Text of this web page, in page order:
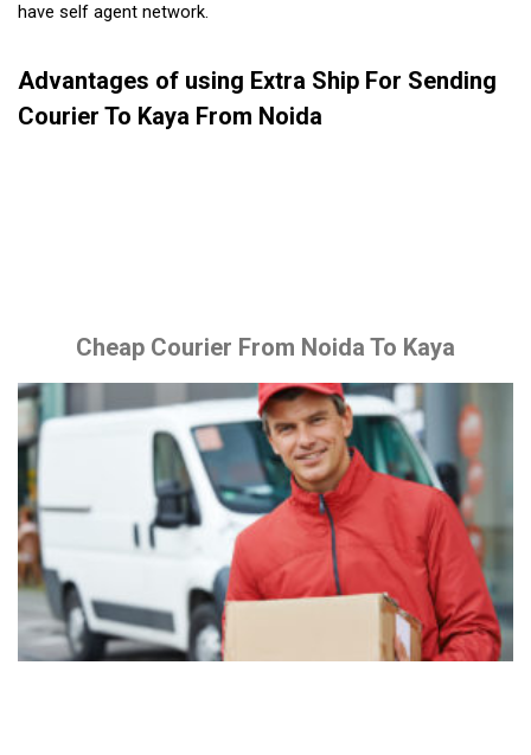
have self agent network.
Advantages of using Extra Ship For Sending
Courier To Kaya From Noida
Cheap Courier From Noida To Kaya